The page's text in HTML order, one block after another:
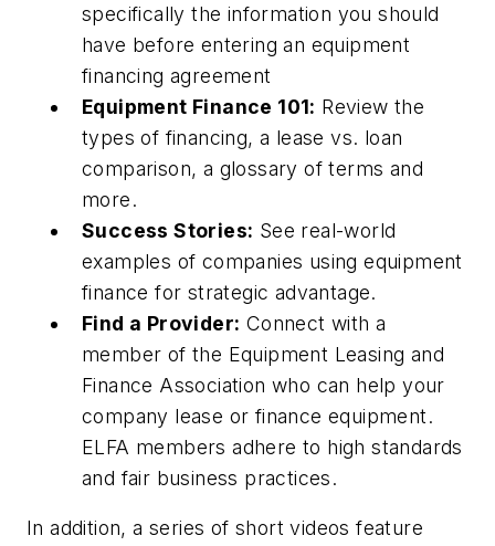
specifically the information you should
have before entering an equipment
financing agreement
Equipment Finance 101: Review the
types of financing, a lease vs. loan
comparison, a glossary of terms and
more.
Success Stories: See real-world
examples of companies using equipment
finance for strategic advantage.
Find a Provider: Connect with a
member of the Equipment Leasing and
Finance Association who can help your
company lease or finance equipment.
ELFA members adhere to high standards
and fair business practices.
In addition, a series of short videos feature